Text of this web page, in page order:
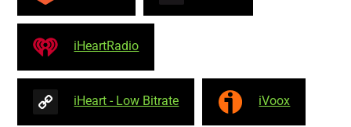
iHeartRadio
iHeart - Low Bitrate iVoox